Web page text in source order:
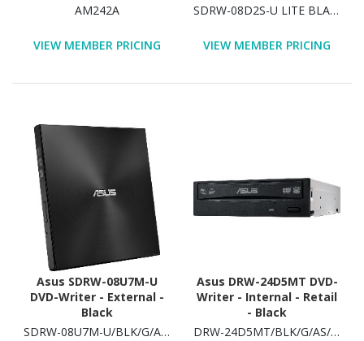
AM242A
VIEW MEMBER PRICING
SDRW-08D2S-U LITE BLACK
VIEW MEMBER PRICING
Asus SDRW-08U7M-U
DVD-Writer - External -
Black
SDRW-08U7M-U/BLK/G/AS/P2G
Asus DRW-24D5MT DVD-
Writer - Internal - Retail
- Black
DRW-24D5MT/BLK/G/AS/P2G